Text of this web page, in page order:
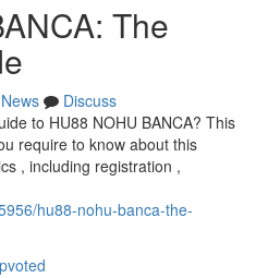
The
News
Discuss
to HU88 NOHU BANCA? This
require to know about this
, including registration ,
hu88-nohu-banca-the-